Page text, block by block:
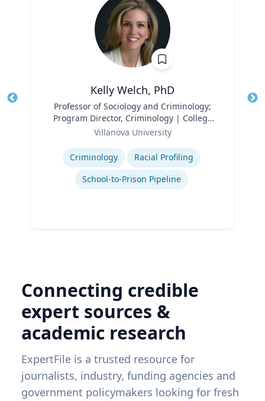
Kelly Welch, PhD
Professor of Sociology and Criminology;
Program Director, Criminology | College
of Liberal Arts and Sciences
Villanova University
Criminology
Racial Profiling
School-to-Prison Pipeline
Connecting credible
expert sources &
academic research
ExpertFile is a trusted resource for
journalists, industry, funding agencies and
government policymakers looking for fresh